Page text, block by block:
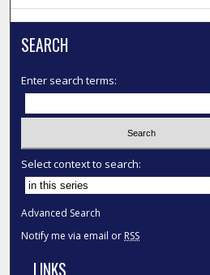
SEARCH
Enter search terms:
Select context to search:
Advanced Search
Notify me via email or RSS
LINKS